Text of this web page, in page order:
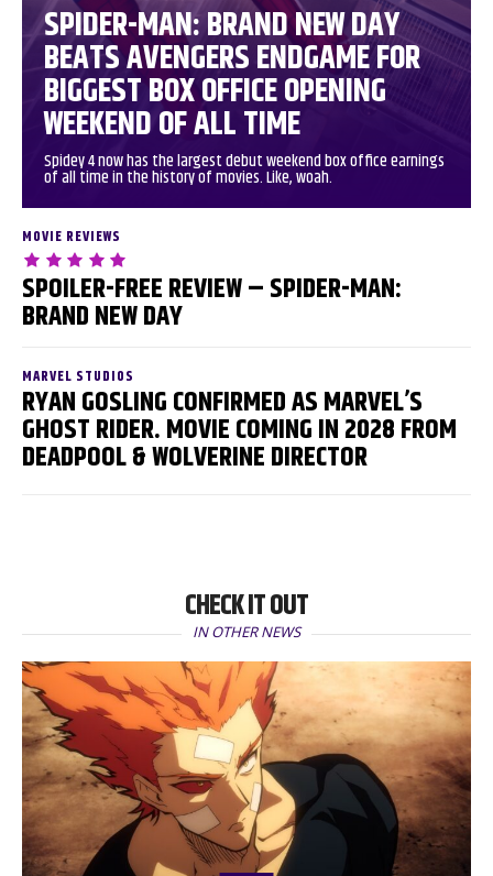
SPIDER-MAN: BRAND NEW DAY
BEATS AVENGERS ENDGAME FOR
BIGGEST BOX OFFICE OPENING
WEEKEND OF ALL TIME
Spidey 4 now has the largest debut weekend box office earnings
of all time in the history of movies. Like, woah.
MOVIE REVIEWS
SPOILER-FREE REVIEW – SPIDER-MAN:
BRAND NEW DAY
MARVEL STUDIOS
RYAN GOSLING CONFIRMED AS MARVEL’S
GHOST RIDER. MOVIE COMING IN 2028 FROM
DEADPOOL & WOLVERINE DIRECTOR
CHECK IT OUT
IN OTHER NEWS